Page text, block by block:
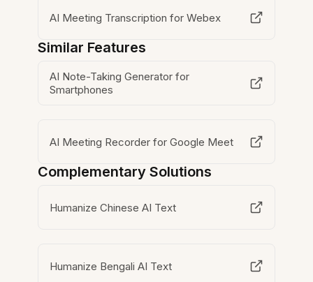
AI Meeting Transcription for Webex
Similar Features
AI Note-Taking Generator for
Smartphones
AI Meeting Recorder for Google Meet
Complementary Solutions
Humanize Chinese AI Text
Humanize Bengali AI Text